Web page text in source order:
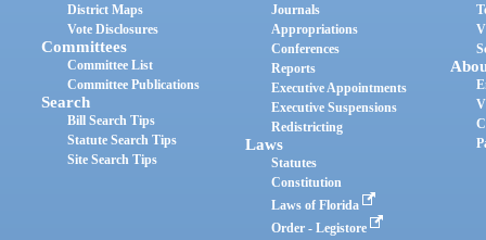
District Maps
Vote Disclosures
Committees
Committee List
Committee Publications
Search
Bill Search Tips
Statute Search Tips
Site Search Tips
Journals
Appropriations
Conferences
Reports
Executive Appointments
Executive Suspensions
Redistricting
Laws
Statutes
Constitution
Laws of Florida
Order - Legistore